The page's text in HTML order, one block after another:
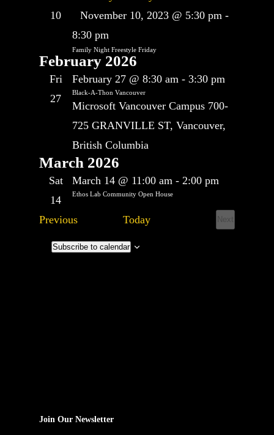
10
Featured
November 10, 2023 @ 5:30 pm -
8:30 pm
Family Night Freestyle Friday
February 2026
Fri
27
February 27 @ 8:30 am - 3:30 pm
Black-A-Thon Vancouver
Microsoft Vancouver Campus 700-
725 GRANVILLE ST, Vancouver,
British Columbia
March 2026
Sat
14
March 14 @ 11:00 am - 2:00 pm
Ethos Lab Community Open House
PreviousEvents Today
Next
Events
Subscribe to calendar
Join Our Newsletter